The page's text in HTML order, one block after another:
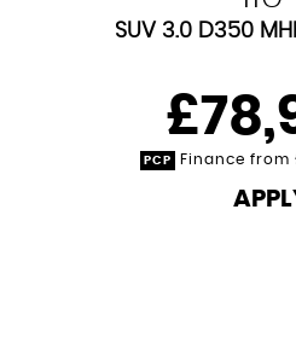
SUV 3.0 D350
PCP Finance from